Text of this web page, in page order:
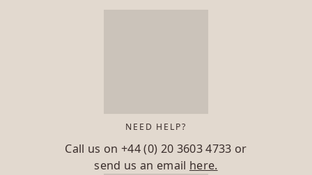
NEED HELP?
Call us on+44 (0) 20 3603 4733 or
send us an email here.